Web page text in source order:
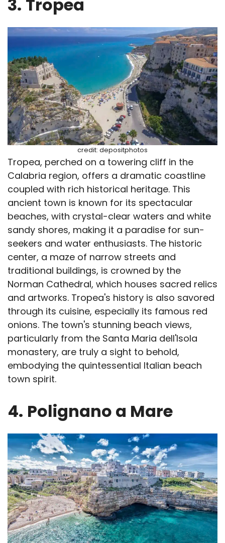
3. Tropea
credit: depositphotos
Tropea, perched on a towering cliff in the
Calabria region, offers a dramatic coastline
coupled with rich historical heritage. This
ancient town is known for its spectacular
beaches, with crystal-clear waters and white
sandy shores, making it a paradise for sun-
seekers and water enthusiasts. The historic
center, a maze of narrow streets and
traditional buildings, is crowned by the
Norman Cathedral, which houses sacred relics
and artworks. Tropea's history is also savored
through its cuisine, especially its famous red
onions. The town's stunning beach views,
particularly from the Santa Maria dell'Isola
monastery, are truly a sight to behold,
embodying the quintessential Italian beach
town spirit.
4. Polignano a Mare